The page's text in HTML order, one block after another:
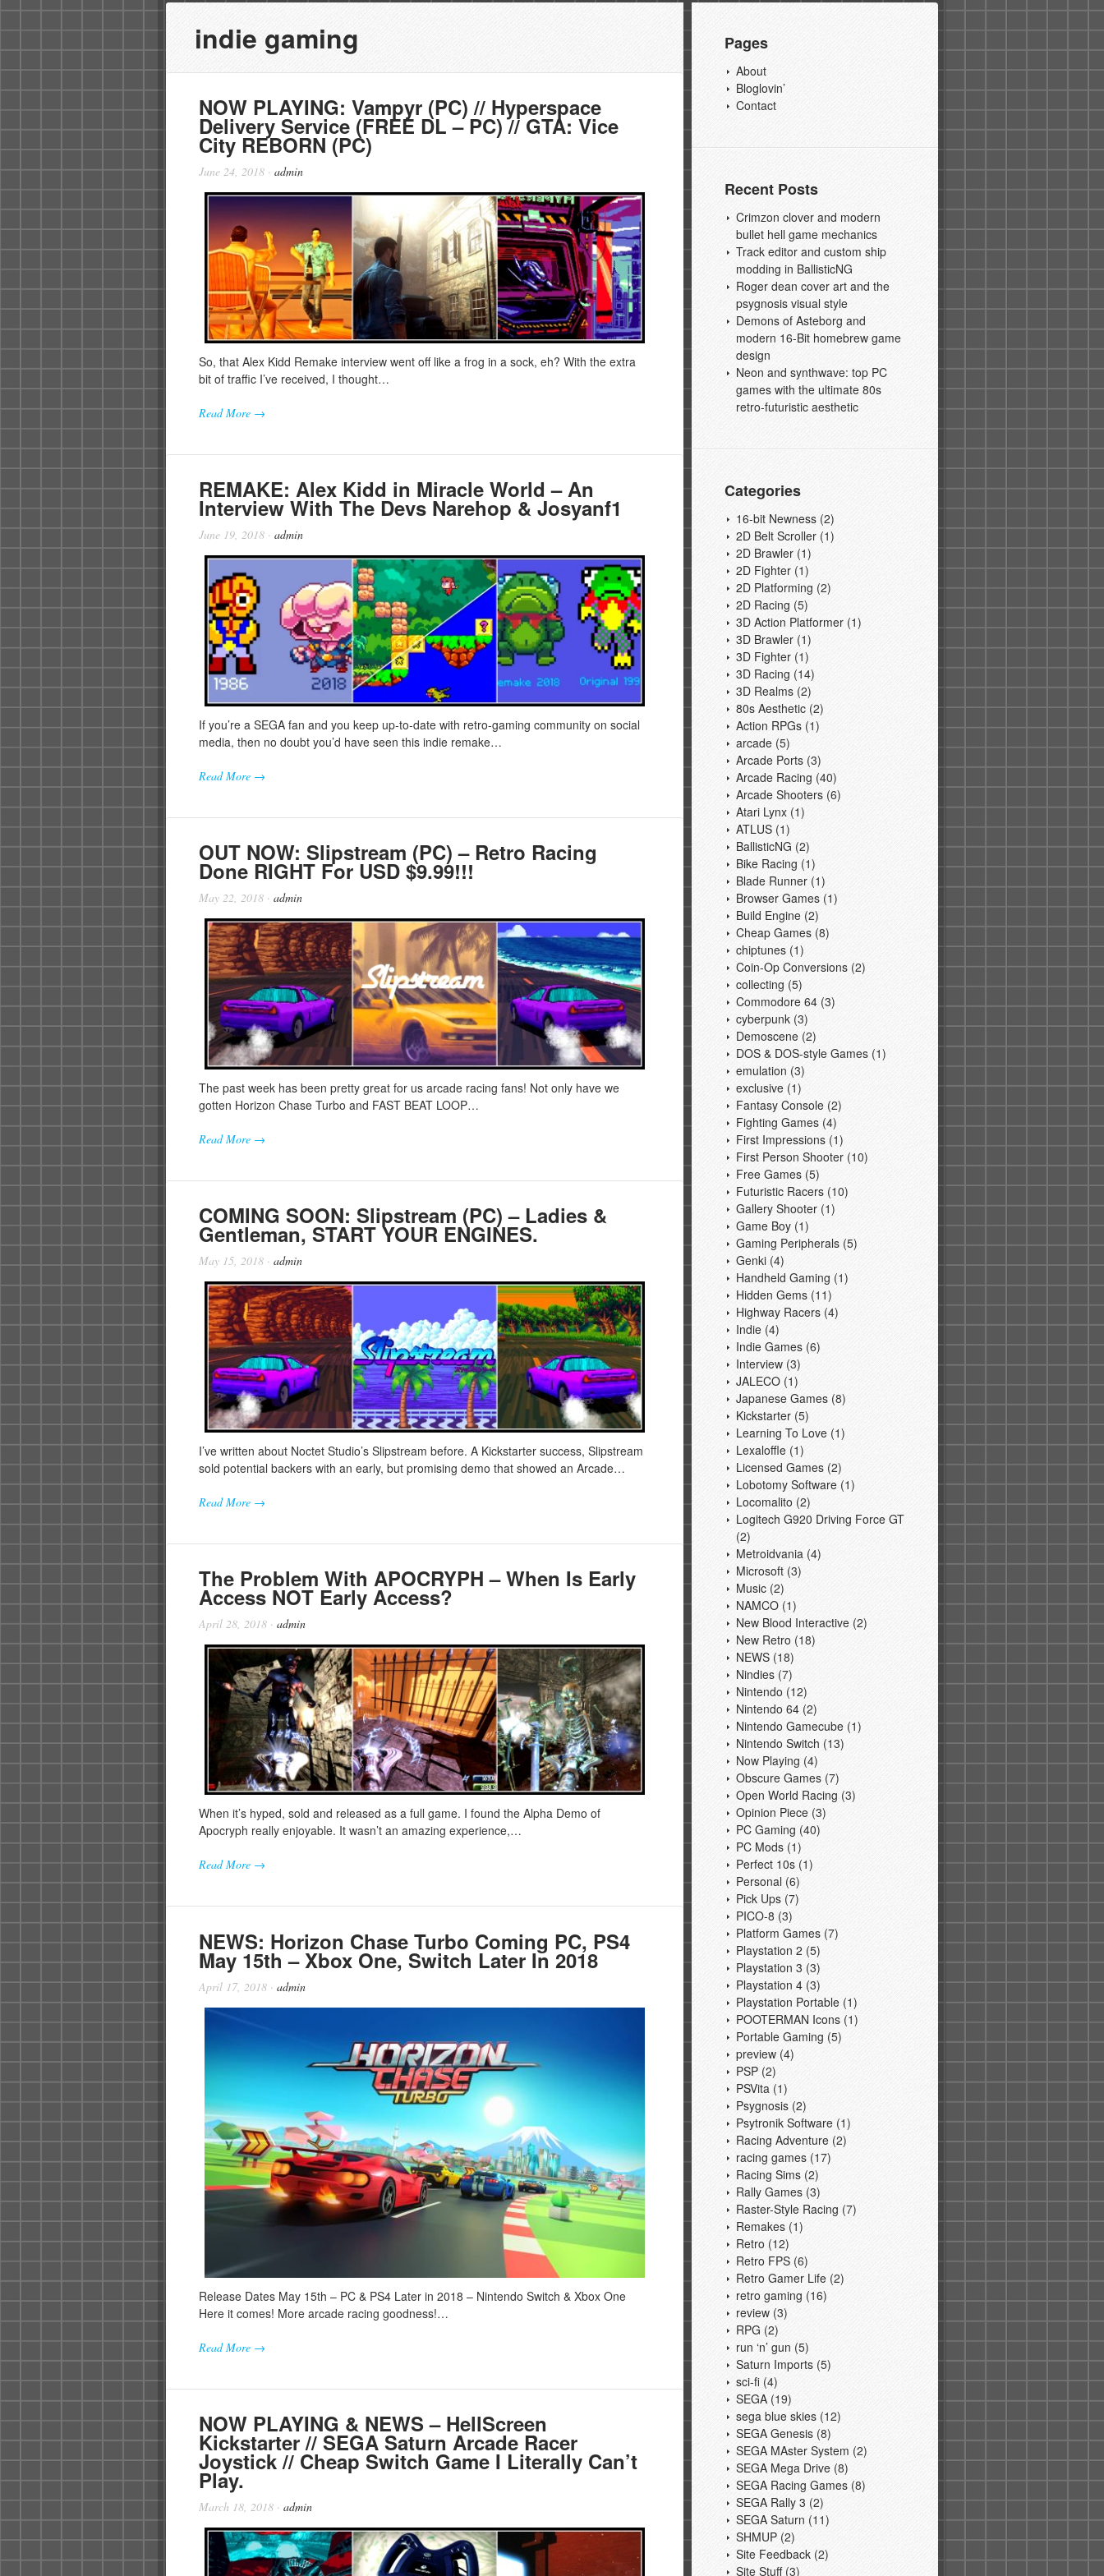
Pages
About
Bloglovin’
Contact
Recent Posts
Crimzon clover and modern
bullet hell game mechanics
Track editor and custom ship
modding in BallisticNG
Roger dean cover art and the
psygnosis visual style
Demons of Asteborg and
modern 16-Bit homebrew game
design
Neon and synthwave: top PC
games with the ultimate 80s
retro-futuristic aesthetic
Categories
16-bit Newness (2)
2D Belt Scroller (1)
2D Brawler (1)
2D Fighter (1)
2D Platforming (2)
2D Racing (5)
3D Action Platformer (1)
3D Brawler (1)
3D Fighter (1)
3D Racing (14)
3D Realms (2)
80s Aesthetic (2)
Action RPGs (1)
arcade (5)
Arcade Ports (3)
Arcade Racing (40)
Arcade Shooters (6)
Atari Lynx (1)
ATLUS (1)
BallisticNG (2)
Bike Racing (1)
Blade Runner (1)
Browser Games (1)
Build Engine (2)
Cheap Games (8)
chiptunes (1)
Coin-Op Conversions (2)
collecting (5)
Commodore 64 (3)
cyberpunk (3)
Demoscene (2)
DOS & DOS-style Games (1)
emulation (3)
exclusive (1)
Fantasy Console (2)
Fighting Games (4)
First Impressions (1)
First Person Shooter (10)
Free Games (5)
Futuristic Racers (10)
Gallery Shooter (1)
Game Boy (1)
Gaming Peripherals (5)
Genki (4)
Handheld Gaming (1)
Hidden Gems (11)
Highway Racers (4)
Indie (4)
Indie Games (6)
Interview (3)
JALECO (1)
Japanese Games (8)
Kickstarter (5)
Learning To Love (1)
Lexaloffle (1)
Licensed Games (2)
Lobotomy Software (1)
Locomalito (2)
Logitech G920 Driving Force GT
(2)
Metroidvania (4)
Microsoft (3)
Music (2)
NAMCO (1)
New Blood Interactive (2)
New Retro (18)
NEWS (18)
Nindies (7)
Nintendo (12)
Nintendo 64 (2)
Nintendo Gamecube (1)
Nintendo Switch (13)
Now Playing (4)
Obscure Games (7)
Open World Racing (3)
Opinion Piece (3)
PC Gaming (40)
PC Mods (1)
Perfect 10s (1)
Personal (6)
Pick Ups (7)
PICO-8 (3)
Platform Games (7)
Playstation 2 (5)
Playstation 3 (3)
Playstation 4 (3)
Playstation Portable (1)
POOTERMAN Icons (1)
Portable Gaming (5)
preview (4)
PSP (2)
PSVita (1)
Psygnosis (2)
Psytronik Software (1)
Racing Adventure (2)
racing games (17)
Racing Sims (2)
Rally Games (3)
Raster-Style Racing (7)
Remakes (1)
Retro (12)
Retro FPS (6)
Retro Gamer Life (2)
retro gaming (16)
review (3)
RPG (2)
run ‘n’ gun (5)
Saturn Imports (5)
sci-fi (4)
SEGA (19)
sega blue skies (12)
SEGA Genesis (8)
SEGA MAster System (2)
SEGA Mega Drive (8)
SEGA Racing Games (8)
SEGA Rally 3 (2)
SEGA Saturn (11)
SHMUP (2)
Site Feedback (2)
Site Stuff(3)
indie gaming
NOW PLAYING: Vampyr (PC) // Hyperspace
Delivery Service (FREE DL – PC) // GTA: Vice
City REBORN (PC)
June 24, 2018 · admin
So, that Alex Kidd Remake interview went off like a frog in a sock, eh? With the extra
bit of traffic I’ve received, I thought…
Read More →
REMAKE: Alex Kidd in Miracle World – An
Interview With The Devs Narehop & Josyanf1
June 19, 2018 · admin
If you’re a SEGA fan and you keep up-to-date with retro-gaming community on social
media, then no doubt you’d have seen this indie remake…
Read More →
OUT NOW: Slipstream (PC) – Retro Racing
Done RIGHT For USD $9.99!!!
May 22, 2018 · admin
The past week has been pretty great for us arcade racing fans! Not only have we
gotten Horizon Chase Turbo and FAST BEAT LOOP…
Read More →
COMING SOON: Slipstream (PC) – Ladies &
Gentleman, START YOUR ENGINES.
May 15, 2018 · admin
I’ve written about Noctet Studio’s Slipstream before. A Kickstarter success, Slipstream
sold potential backers with an early, but promising demo that showed an Arcade…
Read More →
The Problem With APOCRYPH – When Is Early
Access NOT Early Access?
April 28, 2018 · admin
When it’s hyped, sold and released as a full game. I found the Alpha Demo of
Apocryph really enjoyable. It wasn’t an amazing experience,…
Read More →
NEWS: Horizon Chase Turbo Coming PC, PS4
May 15th – Xbox One, Switch Later In 2018
April 17, 2018 · admin
Release Dates May 15th – PC & PS4 Later in 2018 – Nintendo Switch & Xbox One
Here it comes! More arcade racing goodness!…
Read More →
NOW PLAYING & NEWS – HellScreen
Kickstarter // SEGA Saturn Arcade Racer
Joystick // Cheap Switch Game I Literally Can’t
Play.
March 18, 2018 · admin